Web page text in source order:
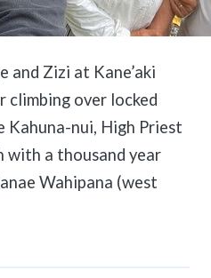
and Zizi at Kane’aki
climbing over locked
Kahuna-nui, High Priest
with a thousand year
Wahipana (west